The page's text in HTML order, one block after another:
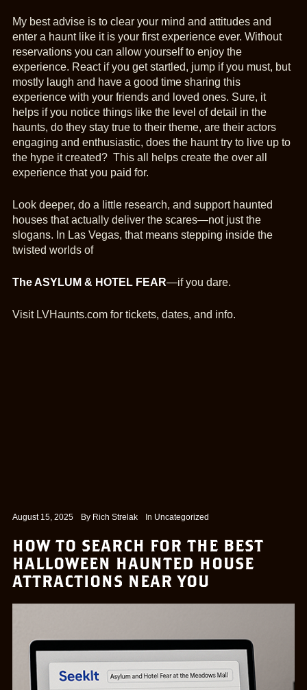
My best advise is to clear your mind and attitudes and
enter a haunt like it is your first experience ever. Without
reservations you can allow yourself to enjoy the
experience. React if you get startled, jump if you must, but
mostly laugh and have a good time sharing this
experience with your friends and loved ones. Sure, it
helps if you notice things like the level of detail in the
haunts, do they stay true to their theme, are their actors
engaging and enthusiastic, does the haunt try to live up to
the hype it created? This all helps create the over all
experience that you paid for.
Look deeper, do a little research, and support haunted
houses that actually deliver the scares—not just the
slogans. In Las Vegas, that means stepping inside the
twisted worlds of
The ASYLUM & HOTEL FEAR—if you dare.
Visit LVHaunts.com for tickets, dates, and info.
August 15, 2025 By Rich Strelak In Uncategorized
HOW TO SEARCH FOR THE BEST
HALLOWEEN HAUNTED HOUSE
ATTRACTIONS NEAR YOU